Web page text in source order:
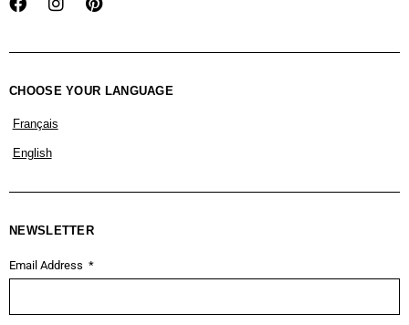
CHOOSE YOUR LANGUAGE
Français
English
NEWSLETTER
Email Address